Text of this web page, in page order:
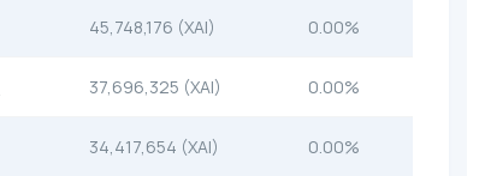
45,748,176 (XAI) 0.00%
37,696,325 (XAI) 0.00%
34,417,654 (XAI) 0.00%